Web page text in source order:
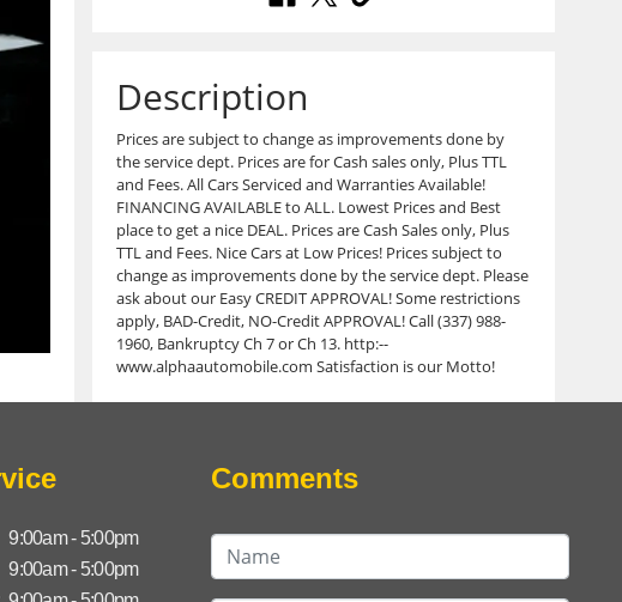
Description
Prices are subject to change as improvements done by
the service dept. Prices are for Cash sales only, Plus TTL
and Fees. All Cars Serviced and Warranties Available!
FINANCING AVAILABLE to ALL. Lowest Prices and Best
place to get a nice DEAL. Prices are Cash Sales only, Plus
TTL and Fees. Nice Cars at Low Prices! Prices subject to
change as improvements done by the service dept. Please
ask about our Easy CREDIT APPROVAL! Some restrictions
apply, BAD-Credit, NO-Credit APPROVAL! Call (337) 988-
1960, Bankruptcy Ch 7 or Ch 13. http:--
www.alphaautomobile.com Satisfaction is our Motto!
9:00am - 5:00pm
9:00am - 5:00pm
Comments